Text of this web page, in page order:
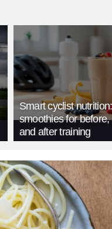
Smart cyclist
smoothies for before,
and after training